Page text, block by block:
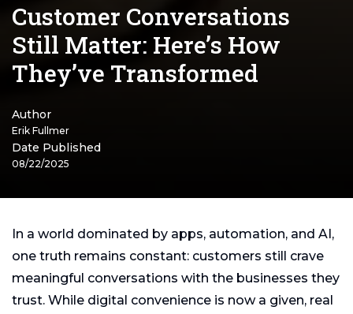
Customer Conversations
Still Matter: Here’s How
They’ve Transformed
Author
Erik Fullmer
Date Published
08/22/2025
In a world dominated by apps, automation, and AI,
one truth remains constant: customers still crave
meaningful conversations with the businesses they
trust. While digital convenience is now a given, real